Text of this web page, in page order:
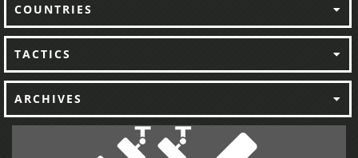
COUNTRIES
TACTICS
ARCHIVES